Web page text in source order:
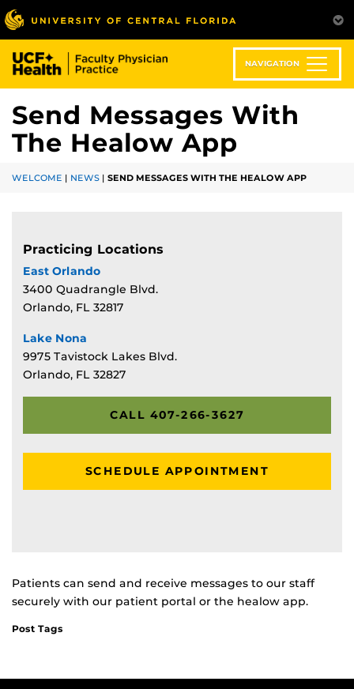
Skip
to
main
content
NAVIGATION
Send Messages With
The Healow App
WELCOME | NEWS | SEND MESSAGES WITH THE HEALOW APP
Practicing Locations
East Orlando
3400 Quadrangle Blvd.
Orlando, FL 32817
Lake Nona
9975 Tavistock Lakes Blvd.
Orlando, FL 32827
CALL 407-266-3627
SCHEDULE APPOINTMENT
Patients can send and receive messages to our staff
securely with our patient portal or the healow app.
Post Tags